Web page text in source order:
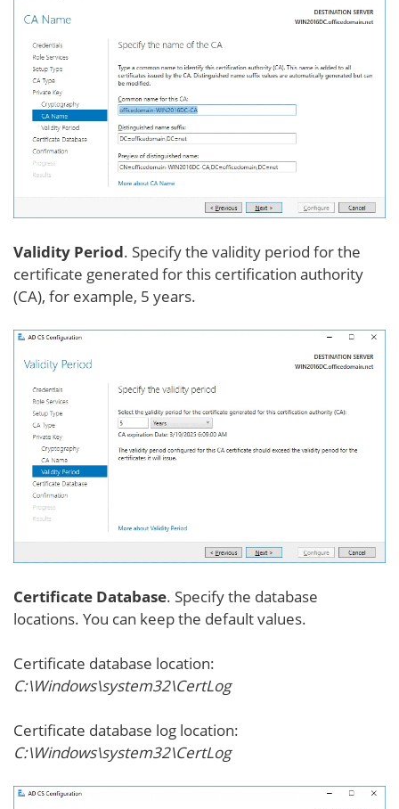
Validity Period. Specify the validity period for the
certificate generated for this certification authority
(CA), for example, 5 years.
Certificate Database. Specify the database
locations. You can keep the default values.
Certificate database location:
C:\Windows\system32\CertLog
Certificate database log location:
C:\Windows\system32\CertLog